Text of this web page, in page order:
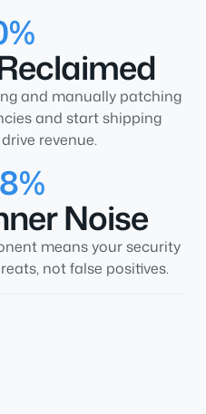
and manually patching
and start shipping
revenue.
Noise
means your security
not false positives.